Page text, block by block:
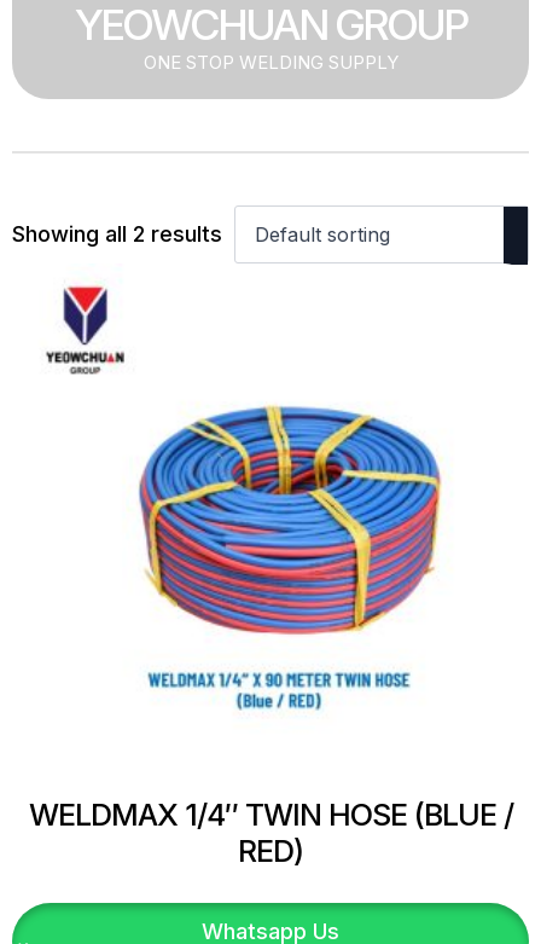
YEOWCHUAN GROUP
ONE STOP WELDING SUPPLY
Showing all 2 results
WELDMAX 1/4″ TWIN HOSE (BLUE /
RED)
Whatsapp Us